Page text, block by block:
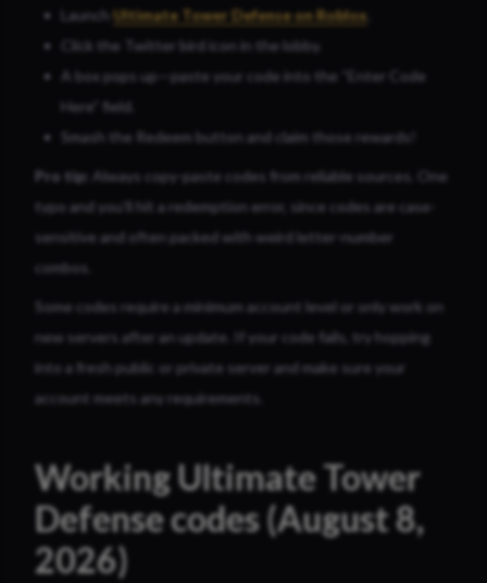
Launch Ultimate Tower Defense on Roblox
Click the Twitter bird icon in the lobby.
A box pops up—paste your code into the “Enter Code
Here” field.
Smash the Redeem button and claim those rewards!
Pro tip: Always copy-paste codes from reliable sources. One
typo and you’ll hit a redemption error, since codes are case-
sensitive and often packed with weird letter-number
combos.
Some codes require a minimum account level or only work on
new servers after an update. If your code fails, try hopping
into a fresh public or private server and make sure your
account meets any requirements.
Working Ultimate Tower
Defense codes (August 8,
2026)